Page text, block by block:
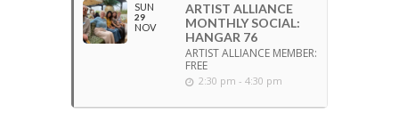
SUN
29
NOV
ARTIST ALLIANCE
MONTHLY SOCIAL:
HANGAR 76
ARTIST ALLIANCE MEMBER:
FREE
2:30 pm - 4:30 pm